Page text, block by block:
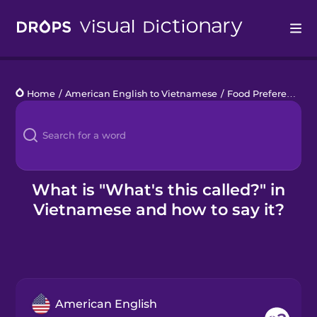
Languages
Blog
Kahoot!
Business
Home / American English to Vietnamese / Food Preferences
What is "What's this called?" in
Vietnamese and how to say it?
American English